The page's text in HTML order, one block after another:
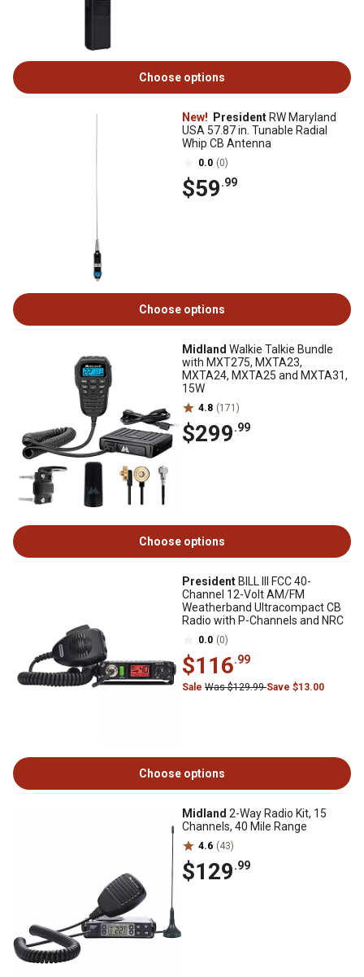
Choose options
New! President RW Maryland
USA 57.87 in. Tunable Radial
Whip CB Antenna
0.0 (0)
$59.99
Choose options
Midland Walkie Talkie Bundle
with MXT275, MXTA23,
MXTA24, MXTA25 and MXTA31,
15W
4.8 (171)
$299.99
Choose options
President BILL III FCC 40-
Channel 12-Volt AM/FM
Weatherband Ultracompact CB
Radio with P-Channels and NRC
0.0 (0)
$116.99
Sale Was $129.99Save $13.00
Choose options
Midland 2-Way Radio Kit, 15
Channels, 40 Mile Range
4.6 (43)
$129.99